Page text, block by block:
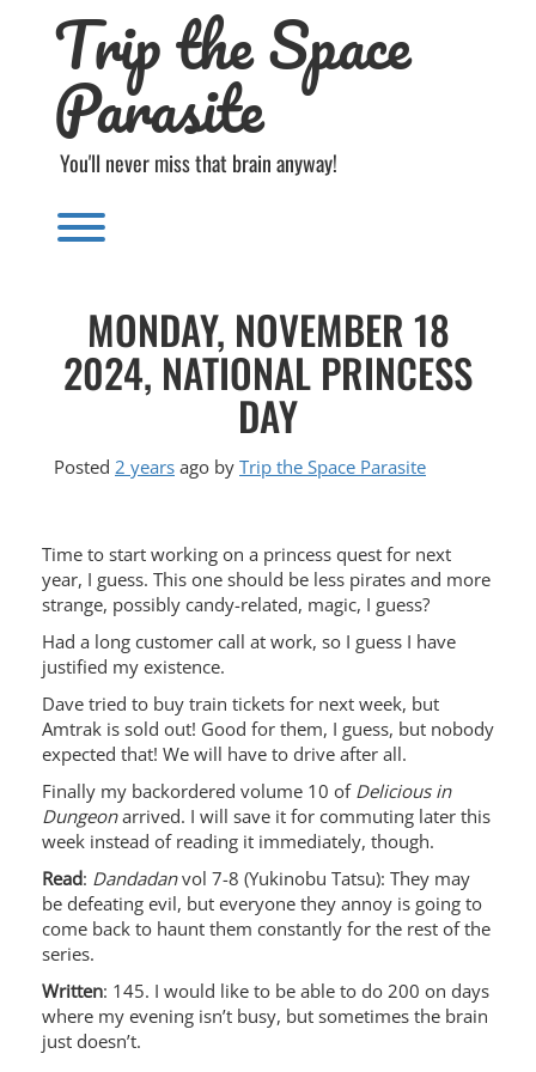
Trip the Space
Parasite
You'll never miss that brain anyway!
Toggle menu visibility.
MONDAY, NOVEMBER 18
2024, NATIONAL PRINCESS
DAY
Posted 2 years ago by Trip the Space Parasite
Time to start working on a princess quest for next
year, I guess. This one should be less pirates and more
strange, possibly candy-related, magic, I guess?
Had a long customer call at work, so I guess I have
justified my existence.
Dave tried to buy train tickets for next week, but
Amtrak is sold out! Good for them, I guess, but nobody
expected that! We will have to drive after all.
Finally my backordered volume 10 of Delicious in
Dungeonarrived. I will save it for commuting later this
week instead of reading it immediately, though.
Read: Dandadanvol 7-8 (Yukinobu Tatsu): They may
be defeating evil, but everyone they annoy is going to
come back to haunt them constantly for the rest of the
series.
Written: 145. I would like to be able to do 200 on days
where my evening isn’t busy, but sometimes the brain
just doesn’t.